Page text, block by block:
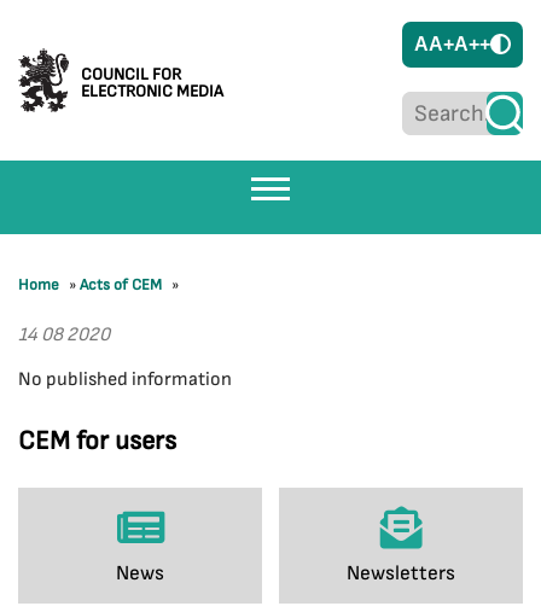
COUNCIL FOR
ELECTRONIC MEDIA
AA+A++
CEM for users
News Newsletters
Home »Acts of CEM »
14 08 2020
No published information